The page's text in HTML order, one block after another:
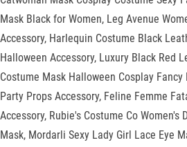
Mask Black for Women, Leg Avenue
Accessory, Harlequin Costume Black
Halloween Accessory, Luxury Black Red
Costume Mask Halloween Cosplay
Party Props Accessory, Feline Femme
Accessory, Rubie's Costume Co Women's
Mask, Mordarli Sexy Lady Girl Lace Eye